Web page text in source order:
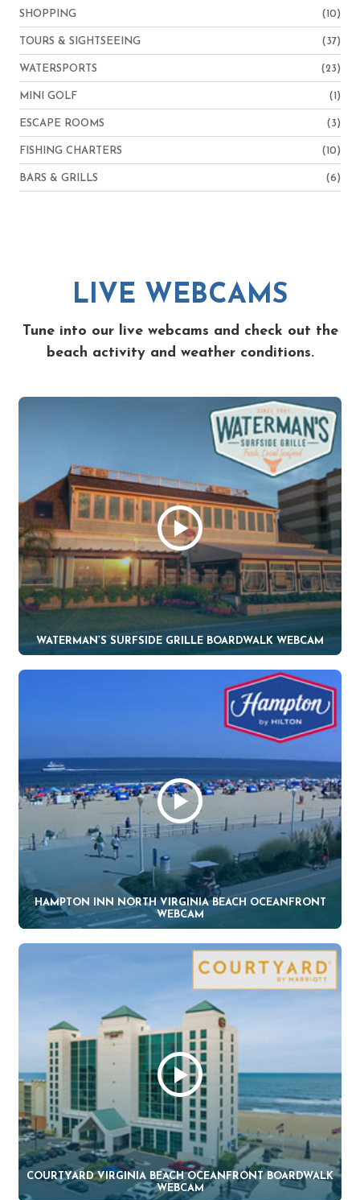
SHOPPING (10)
TOURS & SIGHTSEEING (37)
WATERSPORTS (23)
MINI GOLF (1)
ESCAPE ROOMS (3)
FISHING CHARTERS (10)
BARS & GRILLS (6)
LIVE WEBCAMS
Tune into our live webcams and check out the
beach activity and weather conditions.
WATERMAN’S SURFSIDE GRILLE BOARDWALK WEBCAM
HAMPTON INN NORTH VIRGINIA BEACH OCEANFRONT
WEBCAM
COURTYARD VIRGINIA BEACH OCEANFRONT BOARDWALK
WEBCAM